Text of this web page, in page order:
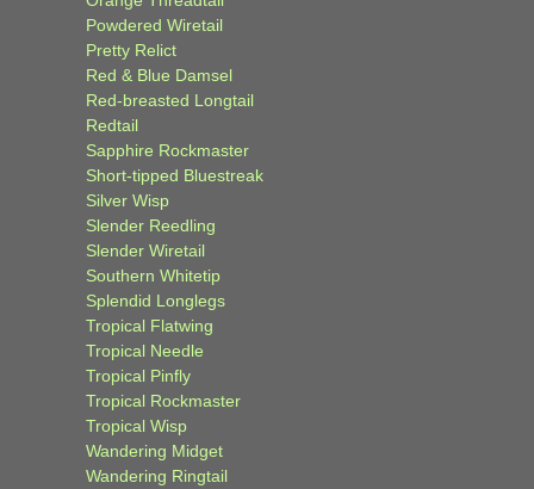
Powdered Wiretail
Pretty Relict
Red & Blue Damsel
Red-breasted Longtail
Redtail
Sapphire Rockmaster
Short-tipped Bluestreak
Silver Wisp
Slender Reedling
Slender Wiretail
Southern Whitetip
Splendid Longlegs
Tropical Flatwing
Tropical Needle
Tropical Pinfly
Tropical Rockmaster
Tropical Wisp
Wandering Midget
Wandering Ringtail